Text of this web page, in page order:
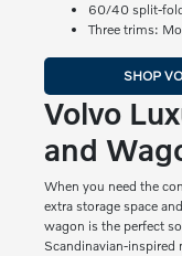
60/40 split-
Three trims:
SHOP
Volvo
and
When you need the
extra storage space
wagon is the perfect
Scandinavian-inspired